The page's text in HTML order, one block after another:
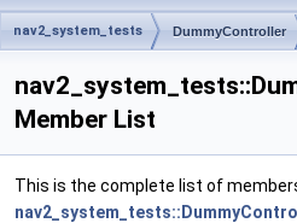
nav2_system_tests DummyController
Member List
This is the complete list of